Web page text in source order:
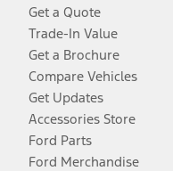
Get a Quote
Trade-In Value
Get a Brochure
Compare Vehicles
Get Updates
Accessories Store
Ford Parts
Ford Merchandise